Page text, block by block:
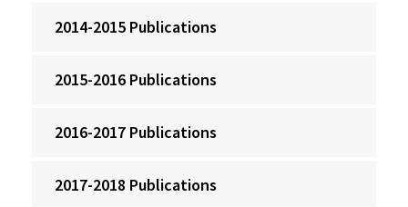
2014-2015 Publications
2015-2016 Publications
2016-2017 Publications
2017-2018 Publications